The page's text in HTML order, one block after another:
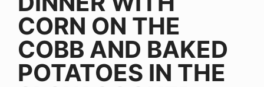
CORN ON THE
COBB AND BAKED
POTATOES IN THE